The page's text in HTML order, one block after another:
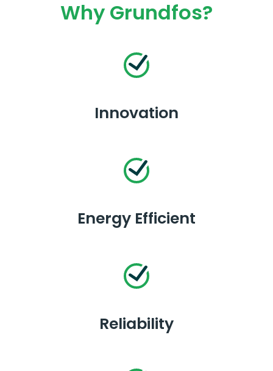
Why Grundfos?
Innovation
Energy Efficient
Reliability